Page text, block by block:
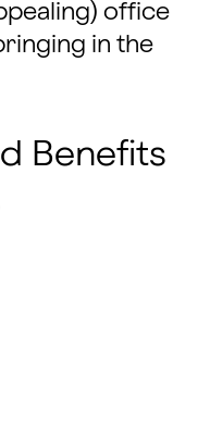
office
in the
Benefits